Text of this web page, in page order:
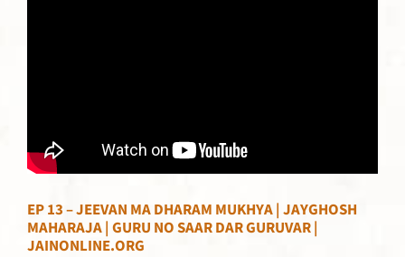
EP 13 – JEEVAN MA DHARAM MUKHYA | JAYGHOSH
MAHARAJA | GURU NO SAAR DAR GURUVAR |
JAINONLINE.ORG